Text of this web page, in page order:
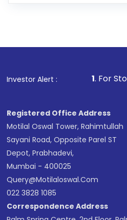
in shares of .
Investor Alert :
1. For Stock Broking,
Registered Office Address
Motilal Oswal Tower, Rahimtullah
Sayani Road, Opposite Parel ST
Depot, Prabhadevi,
Mumbai - 400025
Query@motilaloswal.com
022 3828 1085
Correspondence Address